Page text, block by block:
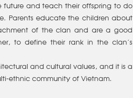
future and teach their offspring to do
Parents educate the children about
of the clan and are a good
to define their rank in the clan’s
and cultural values, and it is a
ethnic community of Vietnam.